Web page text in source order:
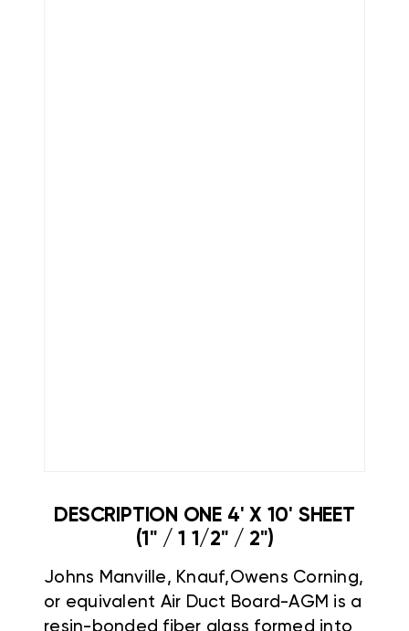
DESCRIPTION ONE 4' X 10' SHEET
(1" / 1 1/2" / 2")
Johns Manville, Knauf,Owens Corning,
or equivalent Air Duct Board-AGM is a
resin-bonded fiber glass formed into